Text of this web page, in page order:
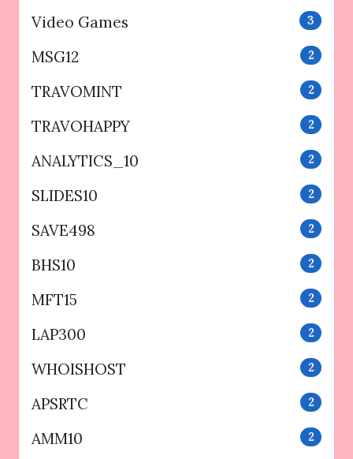
Video Games 3
MSG12 2
TRAVOMINT 2
TRAVOHAPPY 2
ANALYTICS_10 2
SLIDES10 2
SAVE498 2
BHS10 2
MFT15 2
LAP300 2
WHOISHOST 2
APSRTC 2
AMM10 2